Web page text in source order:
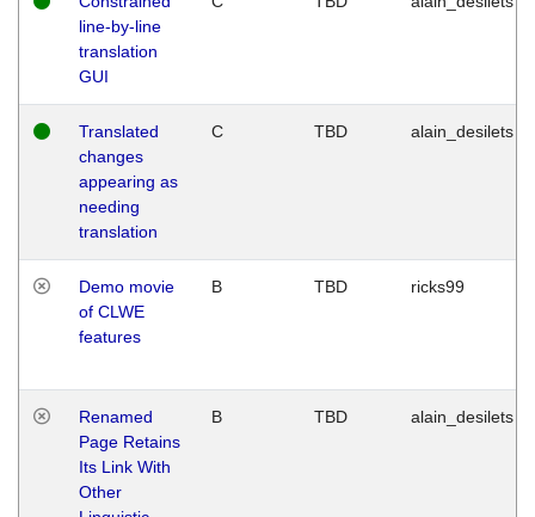
line-by-line
translation
GUI
Translated
changes
appearing as
needing
translation
C TBD alain_desilets
Demo movie
of CLWE
features
B TBD ricks99
Renamed
Page Retains
Its Link With
Other
B TBD alain_desilets